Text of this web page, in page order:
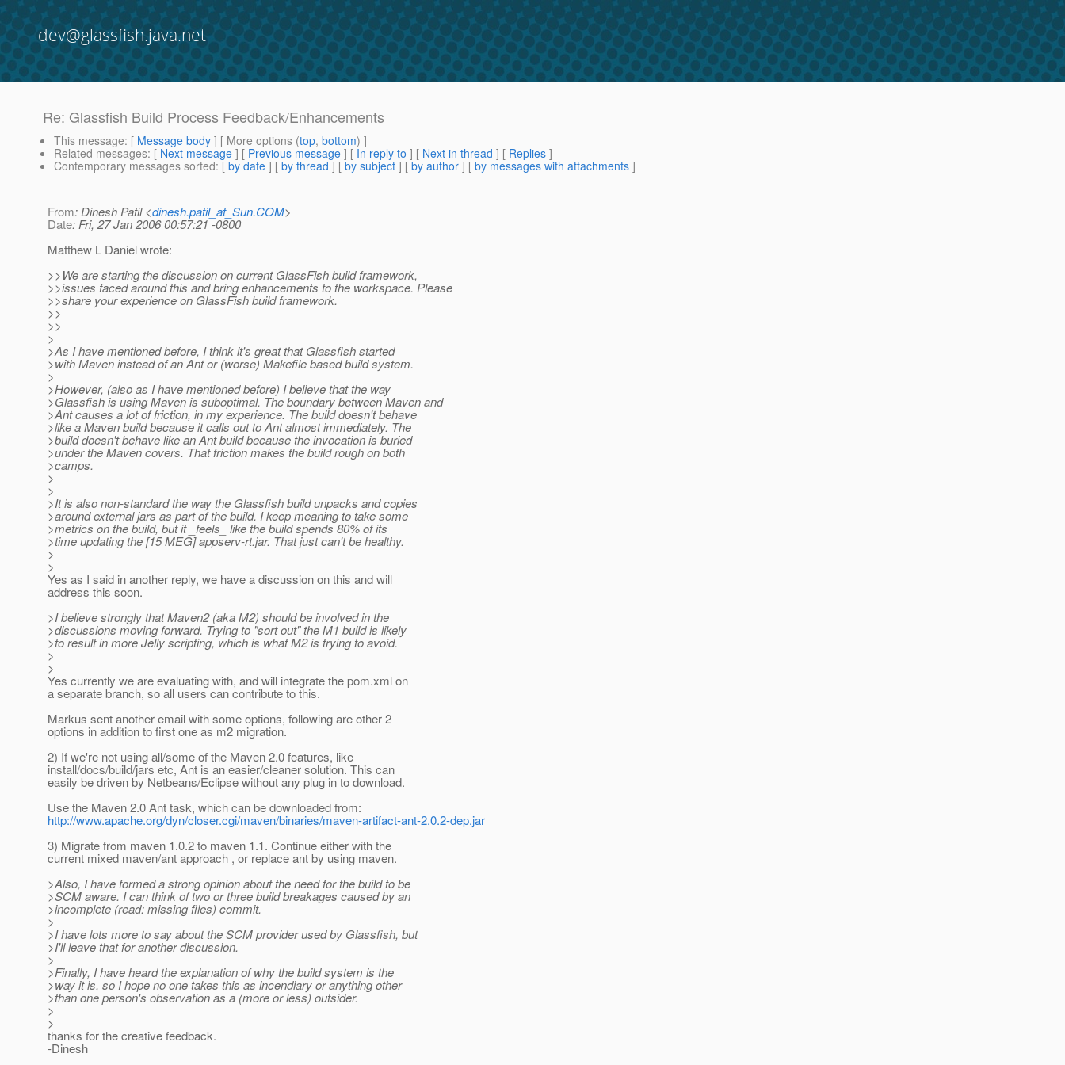
dev@glassfish.java.net
Re: Glassfish Build Process Feedback/Enhancements
This message: [ Message body ] [ More options (top, bottom) ]
Related messages: [ Next message ] [ Previous message ] [ In reply to ] [ Next in thread ] [ Replies ]
Contemporary messages sorted: [ by date ] [ by thread ] [ by subject ] [ by author ] [ by messages with attachments ]
From: Dinesh Patil <dinesh.patil_at_Sun.COM>
Date: Fri, 27 Jan 2006 00:57:21 -0800
Matthew L Daniel wrote:
>>We are starting the discussion on current GlassFish build framework,
>>issues faced around this and bring enhancements to the workspace. Please
>>share your experience on GlassFish build framework.
>>
>>
>
>As I have mentioned before, I think it's great that Glassfish started
>with Maven instead of an Ant or (worse) Makefile based build system.
>
>However, (also as I have mentioned before) I believe that the way
>Glassfish is using Maven is suboptimal. The boundary between Maven and
>Ant causes a lot of friction, in my experience. The build doesn't behave
>like a Maven build because it calls out to Ant almost immediately. The
>build doesn't behave like an Ant build because the invocation is buried
>under the Maven covers. That friction makes the build rough on both
>camps.
>
>
>It is also non-standard the way the Glassfish build unpacks and copies
>around external jars as part of the build. I keep meaning to take some
>metrics on the build, but it _feels_ like the build spends 80% of its
>time updating the [15 MEG] appserv-rt.jar. That just can't be healthy.
>
>
Yes as I said in another reply, we have a discussion on this and will
address this soon.
>I believe strongly that Maven2 (aka M2) should be involved in the
>discussions moving forward. Trying to "sort out" the M1 build is likely
>to result in more Jelly scripting, which is what M2 is trying to avoid.
>
>
Yes currently we are evaluating with, and will integrate the pom.xml on
a separate branch, so all users can contribute to this.
Markus sent another email with some options, following are other 2
options in addition to first one as m2 migration.
2) If we're not using all/some of the Maven 2.0 features, like
install/docs/build/jars etc, Ant is an easier/cleaner solution. This can
easily be driven by Netbeans/Eclipse without any plug in to download.
Use the Maven 2.0 Ant task, which can be downloaded from:
http://www.apache.org/dyn/closer.cgi/maven/binaries/maven-artifact-ant-2.0.2-dep.jar
3) Migrate from maven 1.0.2 to maven 1.1. Continue either with the
current mixed maven/ant approach , or replace ant by using maven.
>Also, I have formed a strong opinion about the need for the build to be
>SCM aware. I can think of two or three build breakages caused by an
>incomplete (read: missing files) commit.
>
>I have lots more to say about the SCM provider used by Glassfish, but
>I'll leave that for another discussion.
>
>Finally, I have heard the explanation of why the build system is the
>way it is, so I hope no one takes this as incendiary or anything other
>than one person's observation as a (more or less) outsider.
>
>
thanks for the creative feedback.
-Dinesh